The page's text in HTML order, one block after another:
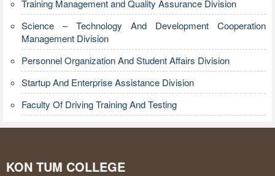
Training Management and Quality Assurance Division
Science – Technology And Development Cooperation
Management Division
Personnel Organization And Student Affairs Division
Startup And Enterprise Assistance Division
Faculty Of Driving Training And Testing
KON TUM COLLEGE